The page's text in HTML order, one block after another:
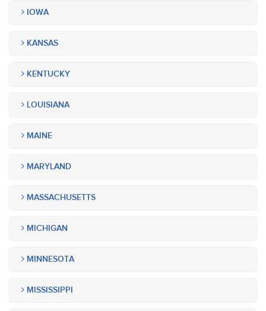
IOWA
KANSAS
KENTUCKY
LOUISIANA
MAINE
MARYLAND
MASSACHUSETTS
MICHIGAN
MINNESOTA
MISSISSIPPI